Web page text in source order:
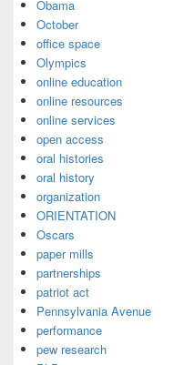
Obama
October
office space
Olympics
online education
online resources
online services
open access
oral histories
oral history
organization
ORIENTATION
Oscars
paper mills
partnerships
patriot act
Pennsylvania Avenue
performance
pew research